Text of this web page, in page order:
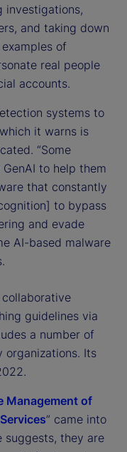
investigations,
and taking down
of
real people
accounts.
systems to
it warns is
“Some
to help them
that constantly
to bypass
and evade
AI-based malware
guidelines via
a number of
organizations. Its
Management of
” came into
suggests, they are